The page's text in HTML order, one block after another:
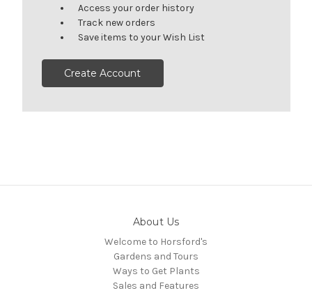
Access your order history
Track new orders
Save items to your Wish List
Create Account
About Us
Welcome to Horsford's
Gardens and Tours
Ways to Get Plants
Sales and Features